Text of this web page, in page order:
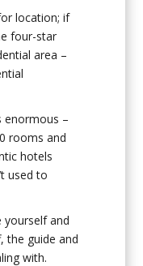
location; if
four-star
area –
enormous –
rooms and
hotels
used to
yourself and
the guide and
with.